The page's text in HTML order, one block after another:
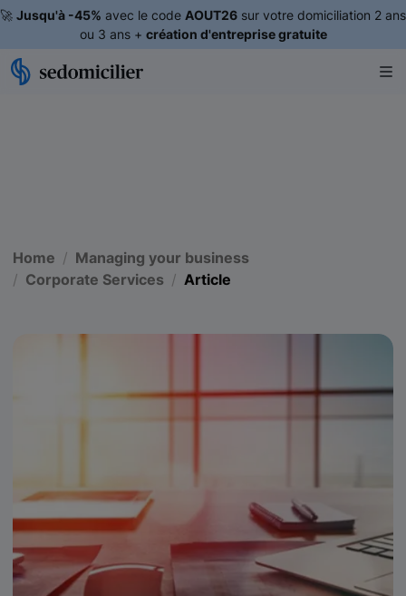
🚀 Jusqu'à -45% avec le code AOUT26 sur votre domiciliation 2 ans
ou 3 ans + création d'entreprise gratuite
Home
Managing your business
Corporate Services
Article